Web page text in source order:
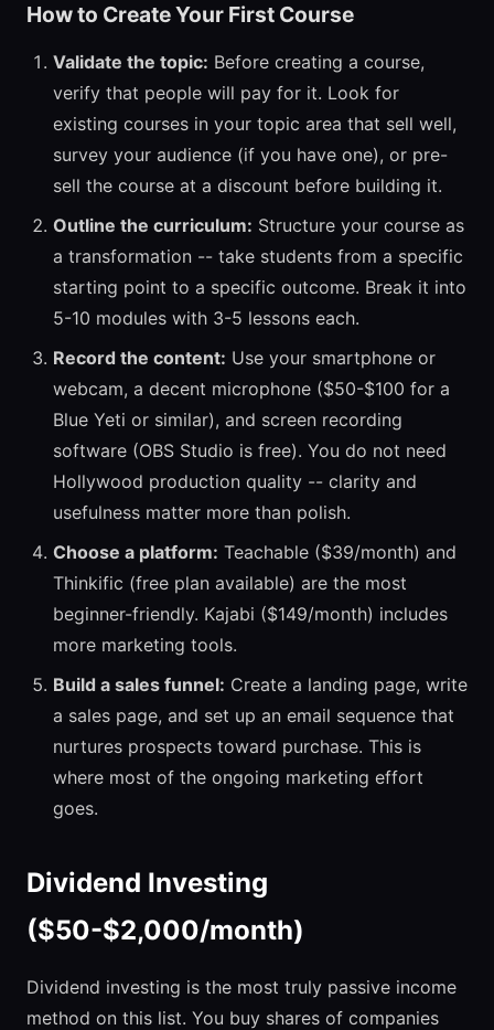
How to Create Your First Course
Validate the topic: Before creating a course,
verify that people will pay for it. Look for
existing courses in your topic area that sell well,
survey your audience (if you have one), or pre-
sell the course at a discount before building it.
Outline the curriculum: Structure your course as
a transformation -- take students from a specific
starting point to a specific outcome. Break it into
5-10 modules with 3-5 lessons each.
Record the content: Use your smartphone or
webcam, a decent microphone ($50-$100 for a
Blue Yeti or similar), and screen recording
software (OBS Studio is free). You do not need
Hollywood production quality -- clarity and
usefulness matter more than polish.
Choose a platform: Teachable ($39/month) and
Thinkific (free plan available) are the most
beginner-friendly. Kajabi ($149/month) includes
more marketing tools.
Build a sales funnel: Create a landing page, write
a sales page, and set up an email sequence that
nurtures prospects toward purchase. This is
where most of the ongoing marketing effort
goes.
Dividend Investing
($50-$2,000/month)
Dividend investing is the most truly passive income
method on this list. You buy shares of companies